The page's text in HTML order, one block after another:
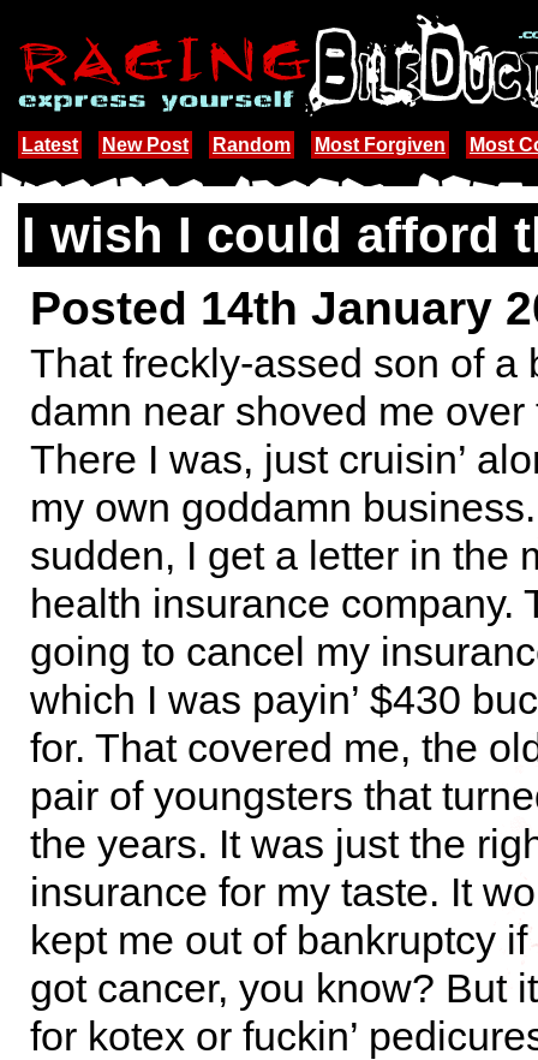
Latest New Post Random Most Forgiven Most
I wish I could afford
Posted 14th January
That freckly-assed son of a
damn near shoved me over
There I was, just cruisin’
my own goddamn
sudden, I get a letter in the
health insurance company.
going to cancel my
which I was payin’ $430
for. That covered me, the
pair of youngsters that
the years. It was just the
insurance for my taste. It
kept me out of bankruptcy
got cancer, you know? But
for kotex or fuckin’